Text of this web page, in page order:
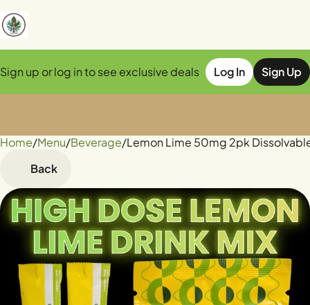
Sign up or log in to see exclusive deals Log In Sign Up
Home/Menu/Beverage/Lemon Lime 50mg 2pk
Back
0